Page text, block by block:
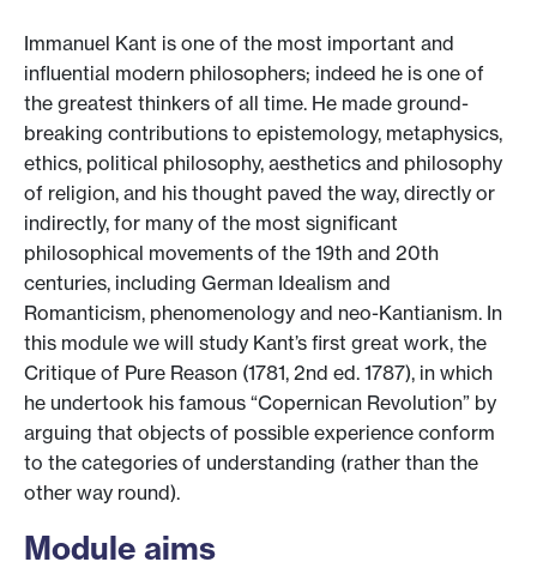
Immanuel Kant is one of the most important and
influential modern philosophers; indeed he is one of
the greatest thinkers of all time. He made ground-
breaking contributions to epistemology, metaphysics,
ethics, political philosophy, aesthetics and philosophy
of religion, and his thought paved the way, directly or
indirectly, for many of the most significant
philosophical movements of the 19th and 20th
centuries, including German Idealism and
Romanticism, phenomenology and neo-Kantianism. In
this module we will study Kant’s first great work, the
Critique of Pure Reason (1781, 2nd ed. 1787), in which
he undertook his famous “Copernican Revolution” by
arguing that objects of possible experience conform
to the categories of understanding (rather than the
other way round).
Module aims